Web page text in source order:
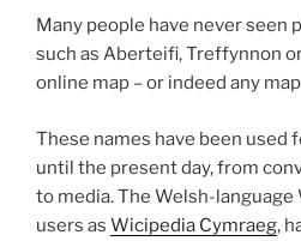
Many people have never seen
such as Aberteifi, Treffynnon
online map – or indeed any
These names have been used
until the present day, from
to media. The Welsh-
users as Wicipedia Cymraeg,